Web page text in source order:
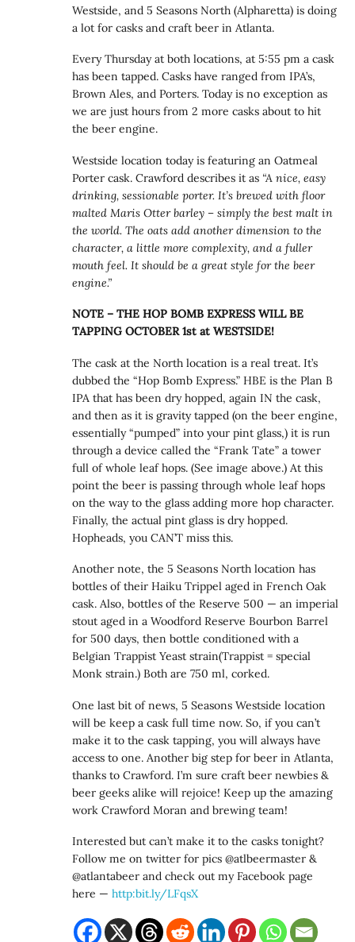
Westside, and 5 Seasons North (Alpharetta) is doing
a lot for casks and craft beer in Atlanta.
Every Thursday at both locations, at 5:55 pm a cask
has been tapped. Casks have ranged from IPA’s,
Brown Ales, and Porters. Today is no exception as
we are just hours from 2 more casks about to hit
the beer engine.
Westside location today is featuring an Oatmeal
Porter cask. Crawford describes it as “A nice, easy
drinking, sessionable porter. It’s brewed with floor
malted Maris Otter barley – simply the best malt in
the world. The oats add another dimension to the
character, a little more complexity, and a fuller
mouth feel. It should be a great style for the beer
engine.”
NOTE – THE HOP BOMB EXPRESS WILL BE
TAPPING OCTOBER 1st at WESTSIDE!
The cask at the North location is a real treat. It’s
dubbed the “Hop Bomb Express.” HBE is the Plan B
IPA that has been dry hopped, again IN the cask,
and then as it is gravity tapped (on the beer engine,
essentially “pumped” into your pint glass,) it is run
through a device called the “Frank Tate” a tower
full of whole leaf hops. (See image above.) At this
point the beer is passing through whole leaf hops
on the way to the glass adding more hop character.
Finally, the actual pint glass is dry hopped.
Hopheads, you CAN’T miss this.
Another note, the 5 Seasons North location has
bottles of their Haiku Trippel aged in French Oak
cask. Also, bottles of the Reserve 500 — an imperial
stout aged in a Woodford Reserve Bourbon Barrel
for 500 days, then bottle conditioned with a
Belgian Trappist Yeast strain(Trappist = special
Monk strain.) Both are 750 ml, corked.
One last bit of news, 5 Seasons Westside location
will be keep a cask full time now. So, if you can’t
make it to the cask tapping, you will always have
access to one. Another big step for beer in Atlanta,
thanks to Crawford. I’m sure craft beer newbies &
beer geeks alike will rejoice! Keep up the amazing
work Crawford Moran and brewing team!
Interested but can’t make it to the casks tonight?
Follow me on twitter for pics @atlbeermaster &
@atlantabeer and check out my Facebook page
here —http:bit.ly/LFqsX